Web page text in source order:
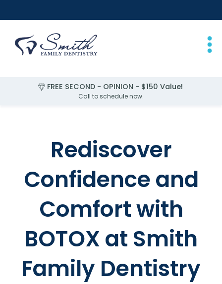
FREE EXAM for Children Under 2
FREE SECOND - OPINION - $150 Value!
Call to schedule now.
Rediscover
Confidence and
Comfort with
BOTOX at Smith
Family Dentistry